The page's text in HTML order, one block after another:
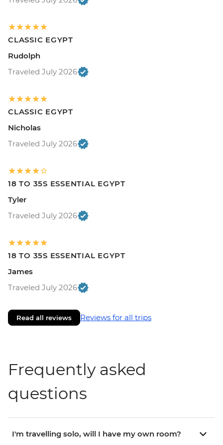
CLASSIC EGYPT
Rudolph
Traveled July 2026
CLASSIC EGYPT
Nicholas
Traveled July 2026
18 TO 35S ESSENTIAL EGYPT
Tyler
Traveled July 2026
18 TO 35S ESSENTIAL EGYPT
James
Traveled July 2026
Read all reviews Reviews for all trips
Frequently asked
questions
I'm travelling solo, will I have my own room?